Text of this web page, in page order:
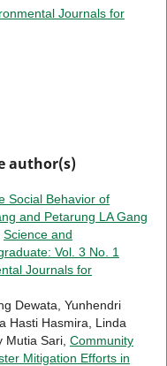
Journals for
author(s)
Social Behavior of
and Petarung LA Gang
Science and
Vol. 3 No. 1
Journals for
Dewata, Yunhendri
Hasti Hasmira, Linda
Mutia Sari, Community
Mitigation Efforts in